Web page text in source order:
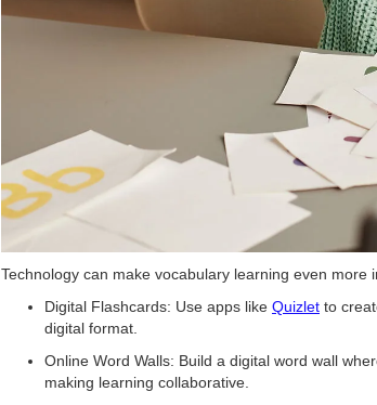
Technology can make vocabulary learning even more
Digital Flashcards: Use apps like Quizlet to
digital format.
Online Word Walls: Build a digital word wall
making learning collaborative.